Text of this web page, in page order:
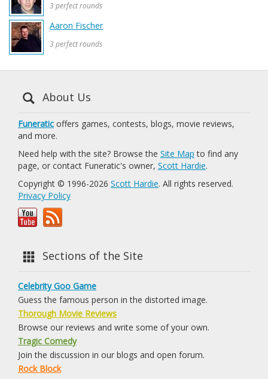
3 perfect rounds
Aaron Fischer
3 perfect rounds
About Us
Funeratic offers games, contests, blogs, movie reviews,
and more.
Need help with the site? Browse the Site Map to find any
page, or contact Funeratic's owner, Scott Hardie.
Copyright © 1996-2026 Scott Hardie. All rights reserved.
Privacy Policy
Sections of the Site
Celebrity Goo Game
Guess the famous person in the distorted image.
Thorough Movie Reviews
Browse our reviews and write some of your own.
Tragic Comedy
Join the discussion in our blogs and open forum.
Rock Block